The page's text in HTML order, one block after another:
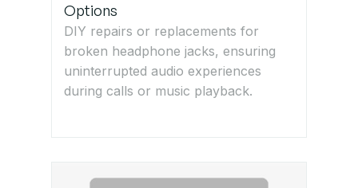
Options
DIY repairs or replacements for
broken headphone jacks, ensuring
uninterrupted audio experiences
during calls or music playback.